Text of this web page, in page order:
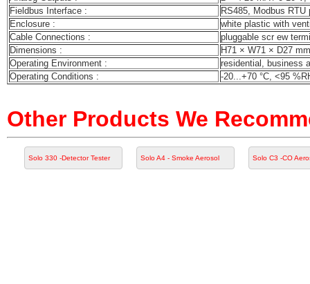
Fieldbus Interface :
RS485, Modbus
Enclosure :
white plastic with
Cable Connections :
pluggable scr ew
Dimensions :
H71 × W71 × D27 mm
Operating Environment :
residential, business
Operating Conditions :
-20...+70 °C, <95
Other Products We
Solo 330 -Detector Tester Solo A4 - Smoke Aerosol Solo C3 -CO